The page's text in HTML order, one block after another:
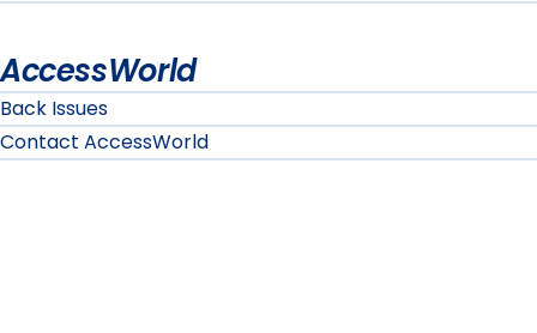
AccessWorld
Back Issues
Contact AccessWorld